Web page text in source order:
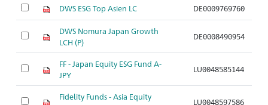
DWS ESG Top Asien LC DE0009769760
DWS Nomura Japan Growth
LCH (P)
DE0008490954
FF - Japan Equity ESG Fund A-
JPY
LU0048585144
Fidelity Funds - Asia Equity
LU0048597586